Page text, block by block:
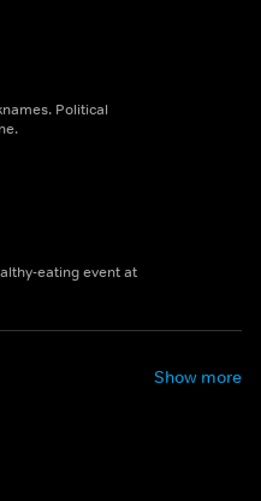
Political
eating event at
Show more